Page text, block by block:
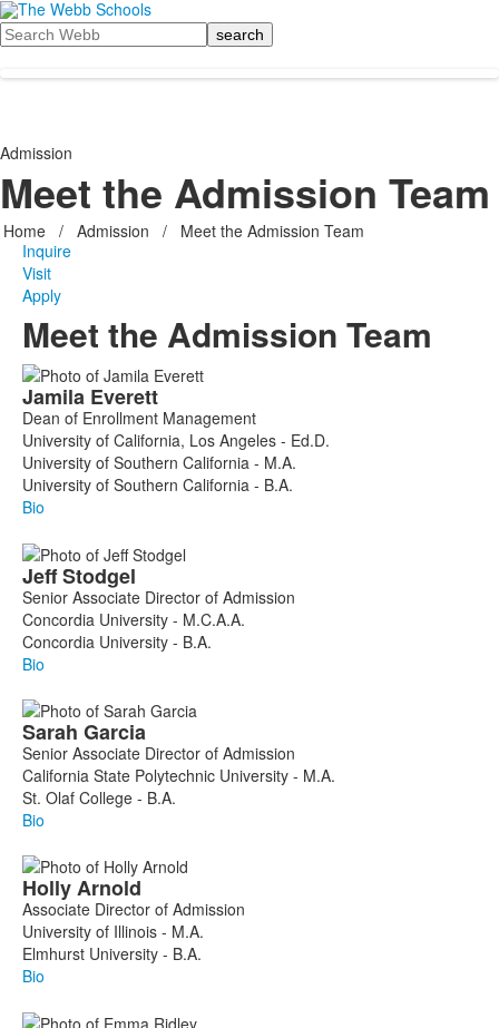
Search
Admission
Meet the Admission Team
Home / Admission /
Meet the Admission Team
Inquire
Visit
Apply
Meet the Admission Team
List
of
8
members.
Jamila Everett
Dean of Enrollment Management
University of California, Los Angeles - Ed.D.
University of Southern California - M.A.
University of Southern California - B.A.
Bio
JeffStodgel
Senior Associate Director of Admission
Concordia University - M.C.A.A.
Concordia University - B.A.
Bio
Sarah Garcia
Senior Associate Director of Admission
California State Polytechnic University - M.A.
St. Olaf College - B.A.
Bio
HollyArnold
Associate Director of Admission
University of Illinois - M.A.
Elmhurst University - B.A.
Bio